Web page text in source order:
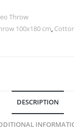
Throw
100x180 cm,
DESCRIPTION